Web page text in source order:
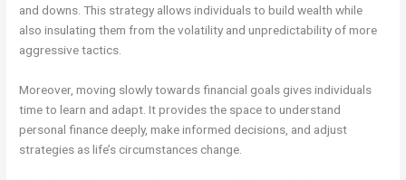
and downs. This strategy allows individuals to build wealth while
also insulating them from the volatility and unpredictability of more
aggressive tactics.
Moreover, moving slowly towards financial goals gives individuals
time to learn and adapt. It provides the space to understand
personal finance deeply, make informed decisions, and adjust
strategies as life’s circumstances change.